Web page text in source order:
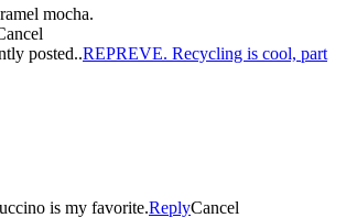
mocha.
posted..REPREVE. Recycling is cool, part
is my favorite.ReplyCancel